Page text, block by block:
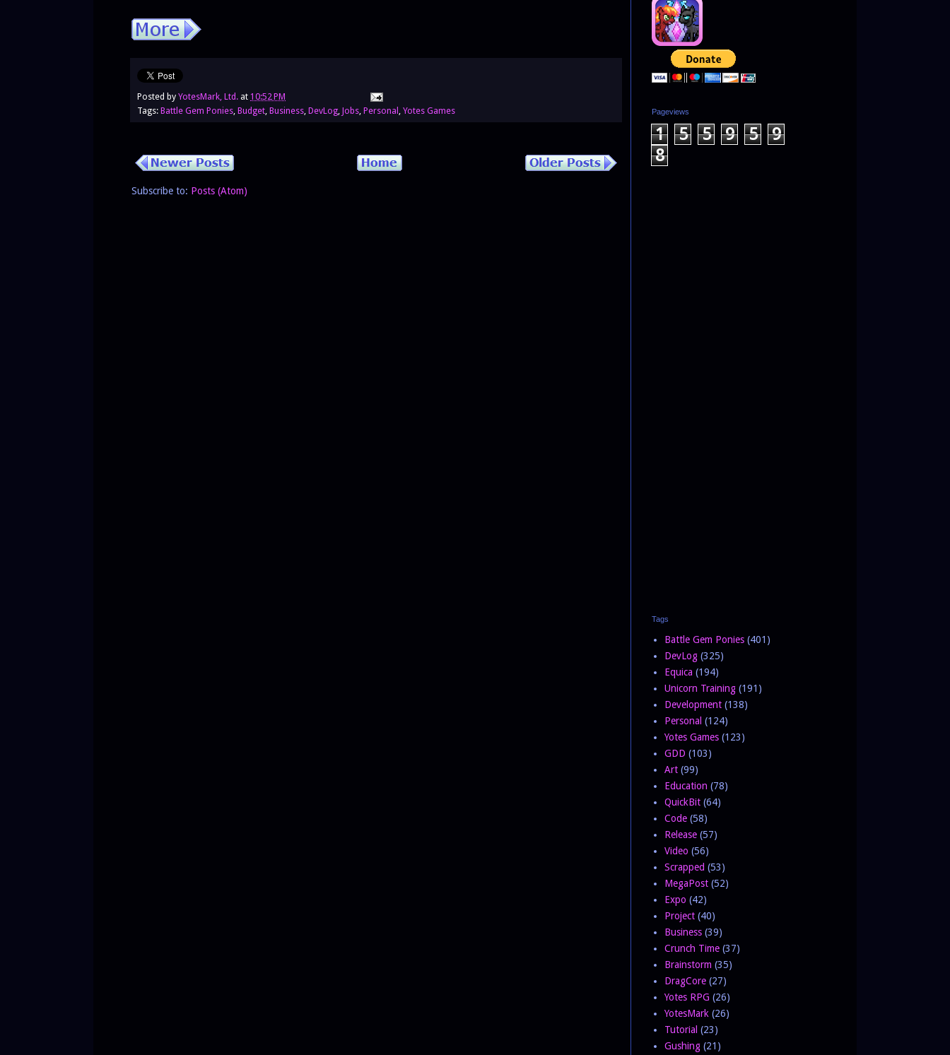
Posted by YotesMark, Ltd. at 10:52 PM
Tags: Battle Gem Ponies Budget Business DevLog Jobs Personal Yotes Games
Subscribe to: Posts (Atom)
Pageviews
1 5 5 9 5
9
8
Tags
Battle Gem Ponies (401)
DevLog (325)
Equica (194)
Unicorn Training (191)
Development (138)
Personal (124)
Yotes Games (123)
GDD (103)
Art (99)
Education (78)
QuickBit (64)
Code (58)
Release (57)
Video (56)
Scrapped (53)
MegaPost (52)
Expo (42)
Project (40)
Business (39)
Crunch Time (37)
Brainstorm (35)
DragCore (27)
Yotes RPG (26)
YotesMark (26)
Tutorial (23)
Gushing (21)